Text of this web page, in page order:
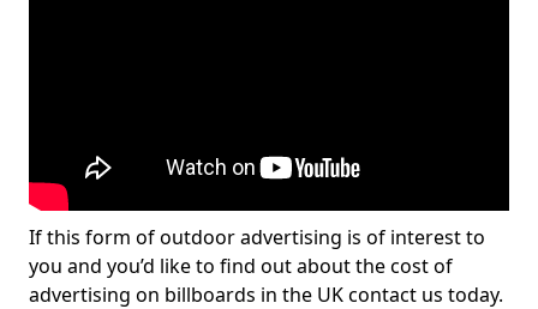
If this form of outdoor advertising is of interest to
you and you’d like to find out about the cost of
advertising on billboards in the UK contact us today.